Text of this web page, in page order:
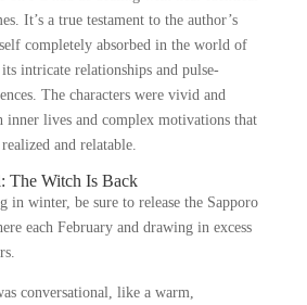
It’s a true testament to the author’s
completely absorbed in the world of
intricate relationships and pulse-
The characters were vivid and
lives and complex motivations that
and relatable.
The Witch Is Back
in winter, be sure to release the Sapporo
each February and drawing in excess
conversational, like a warm,